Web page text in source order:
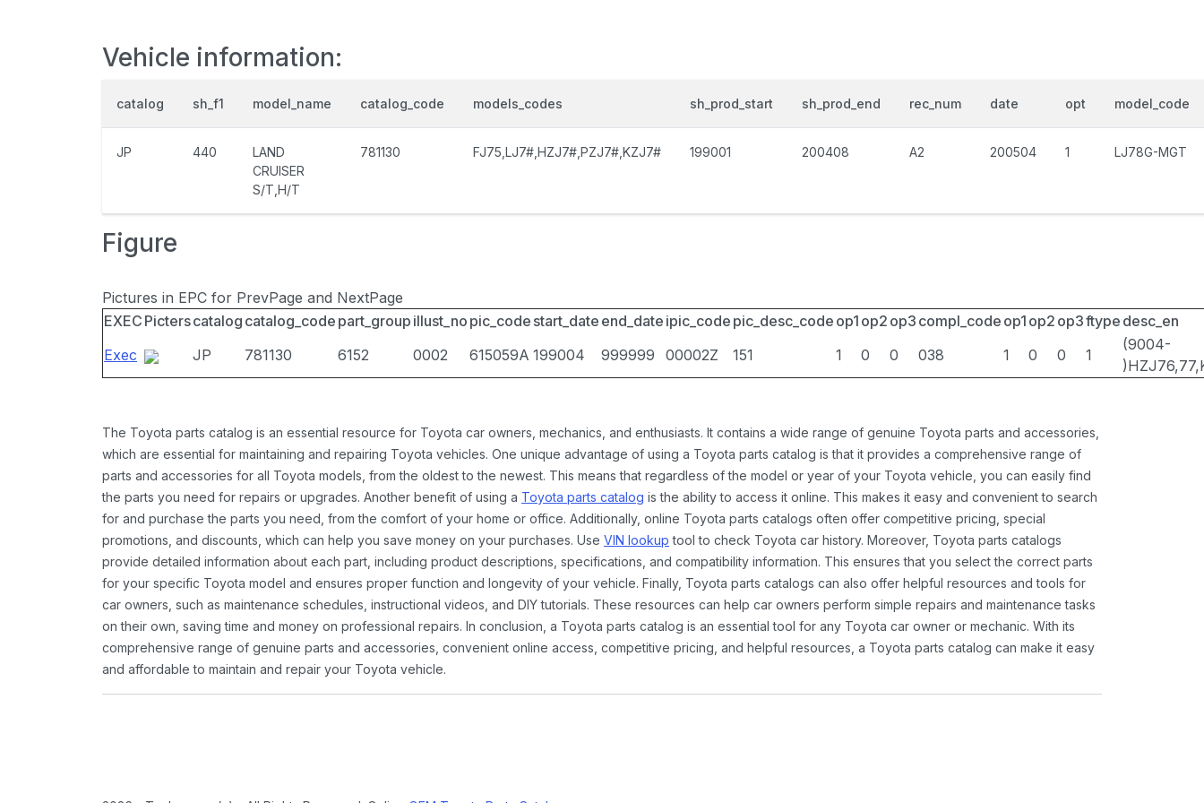
Vehicle information:
catalog sh_f1 model_name catalog_code models_codes sh_prod_start sh_prod_end rec_num date opt model_code
JP 440
LAND
CRUISER
S/T,H/T
781130 FJ75,LJ7#,HZJ7#,PZJ7#,KZJ7# 199001 200408 A2 200504 1 LJ78G-MGT
Figure
Pictures in EPC for PrevPage and NextPage
EXEC Picterscatalog catalog_code part_group illust_no pic_code start_date end_date ipic_code pic_desc_code op1 op2 op3 compl_code op1 op2 op3ftype desc_en
Exec
JP 781130 6152 0002 615059A 199004 999999 00002Z 151 1 0 0 038 1 0 0 1
(9004-
The Toyota parts catalog is an essential resource for Toyota car owners, mechanics, and enthusiasts. It contains a wide range of genuine Toyota parts and accessories,
which are essential for maintaining and repairing Toyota vehicles. One unique advantage of using a Toyota parts catalog is that it provides a comprehensive range of
parts and accessories for all Toyota models, from the oldest to the newest. This means that regardless of the model or year of your Toyota vehicle, you can easily find
the parts you need for repairs or upgrades. Another benefit of using a Toyota parts catalog is the ability to access it online. This makes it easy and convenient to search
for and purchase the parts you need, from the comfort of your home or office. Additionally, online Toyota parts catalogs often offer competitive pricing, special
promotions, and discounts, which can help you save money on your purchases. Use VIN lookup tool to check Toyota car history. Moreover, Toyota parts catalogs
provide detailed information about each part, including product descriptions, specifications, and compatibility information. This ensures that you select the correct parts
for your specific Toyota model and ensures proper function and longevity of your vehicle. Finally, Toyota parts catalogs can also offer helpful resources and tools for
car owners, such as maintenance schedules, instructional videos, and DIY tutorials. These resources can help car owners perform simple repairs and maintenance tasks
on their own, saving time and money on professional repairs. In conclusion, a Toyota parts catalog is an essential tool for any Toyota car owner or mechanic. With its
comprehensive range of genuine parts and accessories, convenient online access, competitive pricing, and helpful resources, a Toyota parts catalog can make it easy
and affordable to maintain and repair your Toyota vehicle.